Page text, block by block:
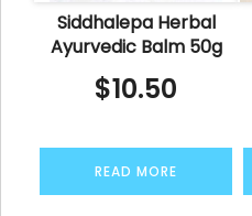
Siddhalepa Herbal
Ayurvedic Balm 50g
$10.50
READ MORE